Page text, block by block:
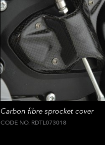
Carbon fibre sprocket cover
CODE NO. RDTL073018